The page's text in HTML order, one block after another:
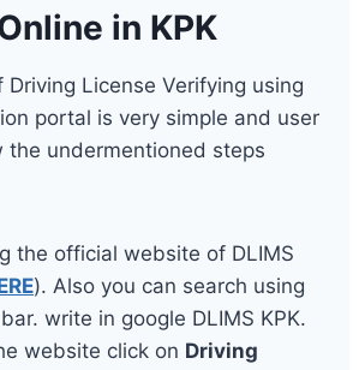
in KPK
Driving License Verifying using
portal is very simple and user
the undermentioned steps
the official website of DLIMS
). Also you can search using
write in google DLIMS KPK.
website click on Driving